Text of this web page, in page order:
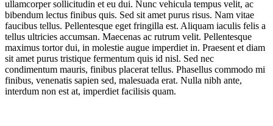
ullamcorper sollicitudin et eu dui. Nunc vehicula tempus velit, ac
bibendum lectus finibus quis. Sed sit amet purus risus. Nam vitae
faucibus tellus. Pellentesque eget fringilla est. Aliquam iaculis felis a
tellus ultricies accumsan. Maecenas ac rutrum velit. Pellentesque
maximus tortor dui, in molestie augue imperdiet in. Praesent et diam
sit amet purus tristique fermentum quis id nisl. Sed nec
condimentum mauris, finibus placerat tellus. Phasellus commodo mi
finibus, venenatis sapien sed, malesuada erat. Nulla nibh ante,
interdum non est at, imperdiet facilisis quam.